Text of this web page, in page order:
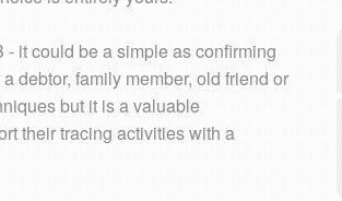
it could be a simple as confirming
debtor, family member, old friend or
but it is a valuable
their tracing activities with a